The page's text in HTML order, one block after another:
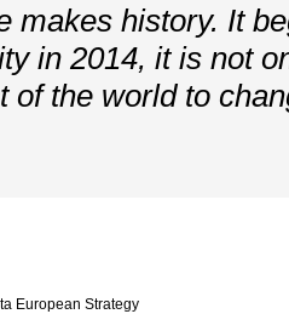
makes history. It
in 2014, it is not
of the world to
European Strategy